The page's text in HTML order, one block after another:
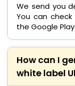
We send you
You can
the Google
How can I
white label